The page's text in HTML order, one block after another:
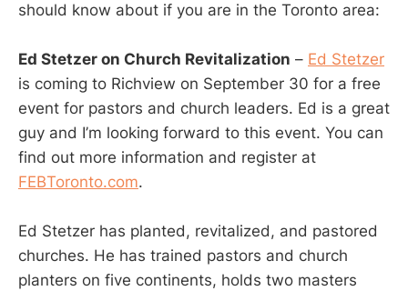
should know about if you are in the Toronto area:
Ed Stetzer on Church Revitalization – Ed Stetzer
is coming to Richview on September 30 for a free
event for pastors and church leaders. Ed is a great
guy and I’m looking forward to this event. You can
find out more information and register at
FEBToronto.com.
Ed Stetzer has planted, revitalized, and pastored
churches. He has trained pastors and church
planters on five continents, holds two masters